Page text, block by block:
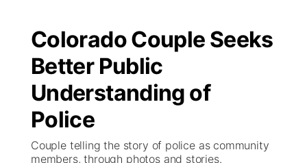
Colorado Couple Seeks
Better Public
Understanding of
Police
Couple telling the story of police as community
members, through photos and stories.